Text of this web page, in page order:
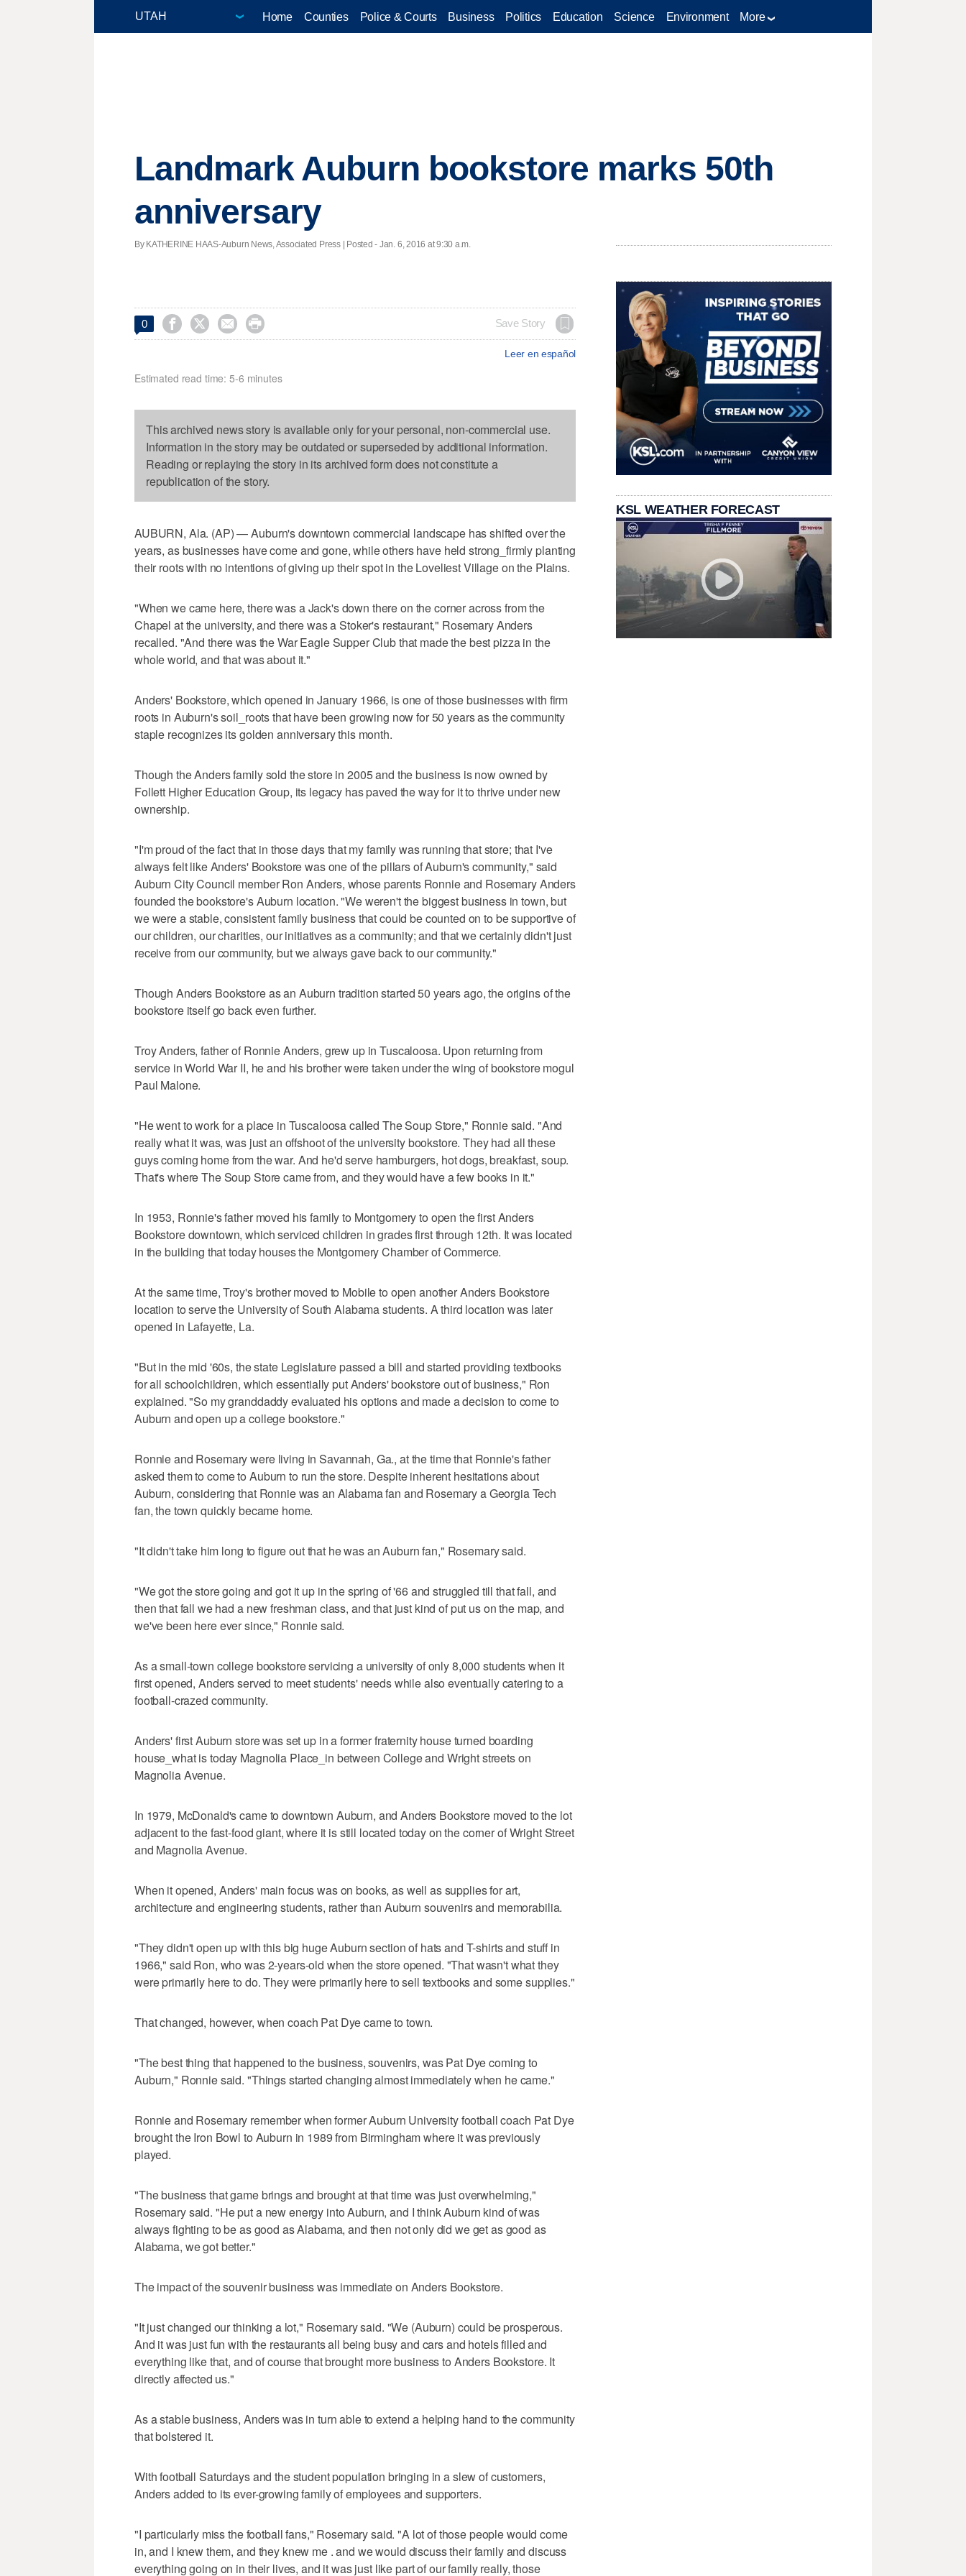
Home Counties Police & Courts Business Politics Education Science Environment More
Landmark Auburn bookstore marks 50th
anniversary
By KATHERINE HAAS-Auburn News, Associated Press | Posted - Jan. 6, 2016 at 9:30 a.m.
0     Save Story
Leer en español
Estimated read time: 5-6 minutes
This archived news story is available only for your personal, non-commercial use.
Information in the story may be outdated or superseded by additional information.
Reading or replaying the story in its archived form does not constitute a
republication of the story.
AUBURN, Ala. (AP) — Auburn's downtown commercial landscape has shifted over the
years, as businesses have come and gone, while others have held strong_firmly planting
their roots with no intentions of giving up their spot in the Loveliest Village on the Plains.
"When we came here, there was a Jack's down there on the corner across from the
Chapel at the university, and there was a Stoker's restaurant," Rosemary Anders
recalled. "And there was the War Eagle Supper Club that made the best pizza in the
whole world, and that was about it."
Anders' Bookstore, which opened in January 1966, is one of those businesses with firm
roots in Auburn's soil_roots that have been growing now for 50 years as the community
staple recognizes its golden anniversary this month.
Though the Anders family sold the store in 2005 and the business is now owned by
Follett Higher Education Group, its legacy has paved the way for it to thrive under new
ownership.
"I'm proud of the fact that in those days that my family was running that store; that I've
always felt like Anders' Bookstore was one of the pillars of Auburn's community," said
Auburn City Council member Ron Anders, whose parents Ronnie and Rosemary Anders
founded the bookstore's Auburn location. "We weren't the biggest business in town, but
we were a stable, consistent family business that could be counted on to be supportive of
our children, our charities, our initiatives as a community; and that we certainly didn't just
receive from our community, but we always gave back to our community."
Though Anders Bookstore as an Auburn tradition started 50 years ago, the origins of the
bookstore itself go back even further.
Troy Anders, father of Ronnie Anders, grew up in Tuscaloosa. Upon returning from
service in World War II, he and his brother were taken under the wing of bookstore mogul
Paul Malone.
"He went to work for a place in Tuscaloosa called The Soup Store," Ronnie said. "And
really what it was, was just an offshoot of the university bookstore. They had all these
guys coming home from the war. And he'd serve hamburgers, hot dogs, breakfast, soup.
That's where The Soup Store came from, and they would have a few books in it."
In 1953, Ronnie's father moved his family to Montgomery to open the first Anders
Bookstore downtown, which serviced children in grades first through 12th. It was located
in the building that today houses the Montgomery Chamber of Commerce.
At the same time, Troy's brother moved to Mobile to open another Anders Bookstore
location to serve the University of South Alabama students. A third location was later
opened in Lafayette, La.
"But in the mid '60s, the state Legislature passed a bill and started providing textbooks
for all schoolchildren, which essentially put Anders' bookstore out of business," Ron
explained. "So my granddaddy evaluated his options and made a decision to come to
Auburn and open up a college bookstore."
Ronnie and Rosemary were living in Savannah, Ga., at the time that Ronnie's father
asked them to come to Auburn to run the store. Despite inherent hesitations about
Auburn, considering that Ronnie was an Alabama fan and Rosemary a Georgia Tech
fan, the town quickly became home.
"It didn't take him long to figure out that he was an Auburn fan," Rosemary said.
"We got the store going and got it up in the spring of '66 and struggled till that fall, and
then that fall we had a new freshman class, and that just kind of put us on the map, and
we've been here ever since," Ronnie said.
As a small-town college bookstore servicing a university of only 8,000 students when it
first opened, Anders served to meet students' needs while also eventually catering to a
football-crazed community.
Anders' first Auburn store was set up in a former fraternity house turned boarding
house_what is today Magnolia Place_in between College and Wright streets on
Magnolia Avenue.
In 1979, McDonald's came to downtown Auburn, and Anders Bookstore moved to the lot
adjacent to the fast-food giant, where it is still located today on the corner of Wright Street
and Magnolia Avenue.
When it opened, Anders' main focus was on books, as well as supplies for art,
architecture and engineering students, rather than Auburn souvenirs and memorabilia.
"They didn't open up with this big huge Auburn section of hats and T-shirts and stuff in
1966," said Ron, who was 2-years-old when the store opened. "That wasn't what they
were primarily here to do. They were primarily here to sell textbooks and some supplies."
That changed, however, when coach Pat Dye came to town.
"The best thing that happened to the business, souvenirs, was Pat Dye coming to
Auburn," Ronnie said. "Things started changing almost immediately when he came."
Ronnie and Rosemary remember when former Auburn University football coach Pat Dye
brought the Iron Bowl to Auburn in 1989 from Birmingham where it was previously
played.
"The business that game brings and brought at that time was just overwhelming,"
Rosemary said. "He put a new energy into Auburn, and I think Auburn kind of was
always fighting to be as good as Alabama, and then not only did we get as good as
Alabama, we got better."
The impact of the souvenir business was immediate on Anders Bookstore.
"It just changed our thinking a lot," Rosemary said. "We (Auburn) could be prosperous.
And it was just fun with the restaurants all being busy and cars and hotels filled and
everything like that, and of course that brought more business to Anders Bookstore. It
directly affected us."
As a stable business, Anders was in turn able to extend a helping hand to the community
that bolstered it.
With football Saturdays and the student population bringing in a slew of customers,
Anders added to its ever-growing family of employees and supporters.
"I particularly miss the football fans," Rosemary said. "A lot of those people would come
in, and I knew them, and they knew me . and we would discuss their family and discuss
everything going on in their lives, and it was just like part of our family really, those
KSL WEATHER FORECAST